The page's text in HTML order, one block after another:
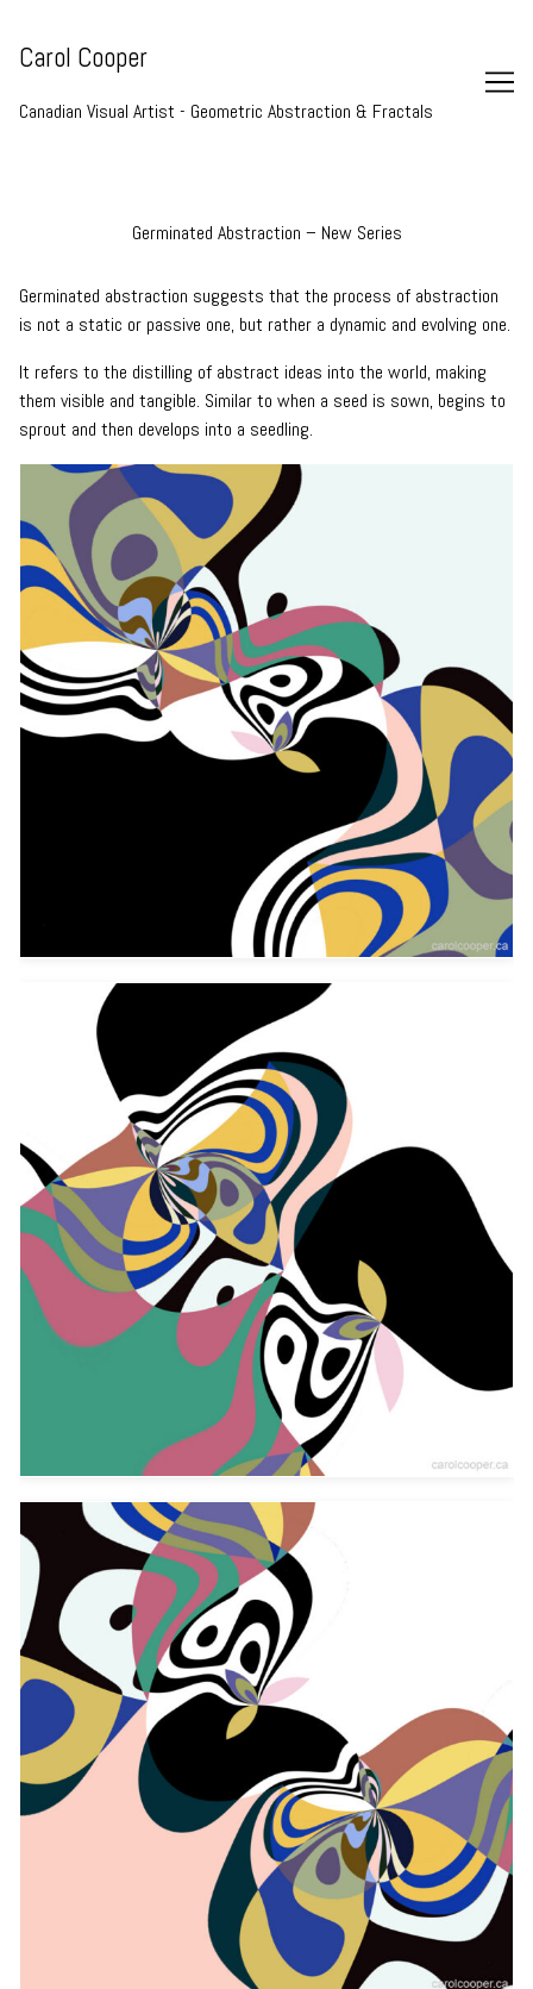
Content
Carol Cooper
Canadian Visual Artist - Geometric Abstraction & Fractals
Germinated Abstraction – New Series
Germinated abstraction suggests that the process of abstraction
is not a static or passive one, but rather a dynamic and evolving one.
It refers to the distilling of abstract ideas into the world, making
them visible and tangible. Similar to when a seed is sown, begins to
sprout and then develops into a seedling.